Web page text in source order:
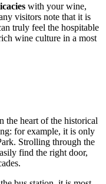
with your wine,
visitors note that it is
truly feel the hospitable
wine culture in a most
the heart of the historical
for example, it is only
Strolling through the
find the right door,